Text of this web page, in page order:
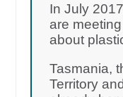
In July
are
about
Tasmania,
Territory